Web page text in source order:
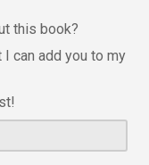
this book?
can add you to my